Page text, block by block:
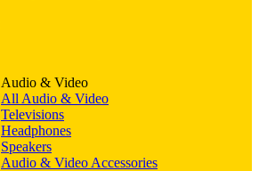
Audio & Video
All Audio & Video
Televisions
Headphones
Speakers
Audio & Video Accessories